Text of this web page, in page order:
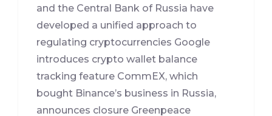
and the Central Bank of Russia have
developed a unified approach to
regulating cryptocurrencies Google
introduces crypto wallet balance
tracking feature CommEX, which
bought Binance’s business in Russia,
announces closure Greenpeace